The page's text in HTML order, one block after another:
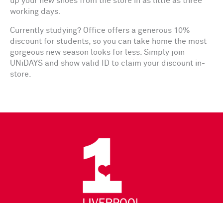
working days.
Currently studying? Office offers a generous 10%
discount for students, so you can take home the most
gorgeous new season looks for less. Simply join
UNiDAYS and show valid ID to claim your discount in-
store.